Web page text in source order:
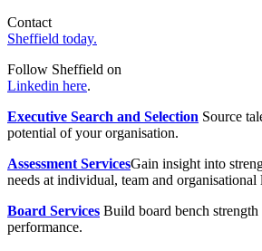
Contact
Sheffield today.
Follow Sheffield on
Linkedin here.
Executive Search and Selection Source
potential of your organisation.
Assessment ServicesGain insight into
needs at individual, team and organisational
Board Services Build board bench
performance.